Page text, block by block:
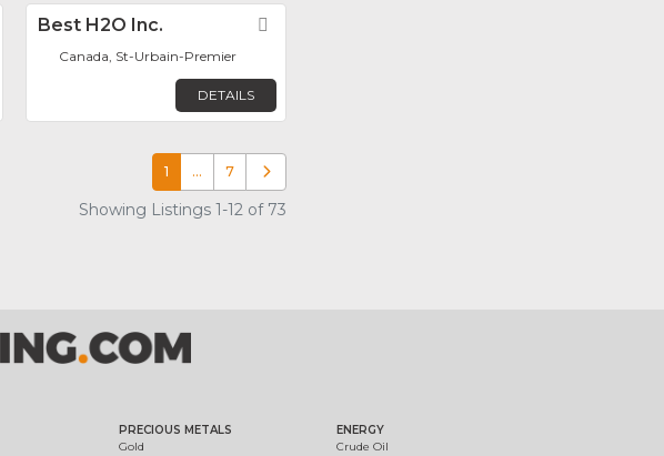
FavoriteBest H2O Inc.
Canada, St-Urbain-Premier
DETAILS
1 … 7 Older posts
Showing Listings 1-12 of 73
PRECIOUS METALS
Gold
ENERGY
Crude Oil